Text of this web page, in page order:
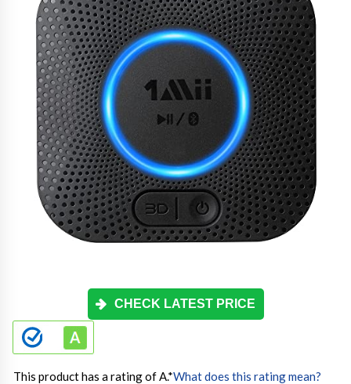
CHECK LATEST PRICE
This product has a rating of A.*What does this rating mean?